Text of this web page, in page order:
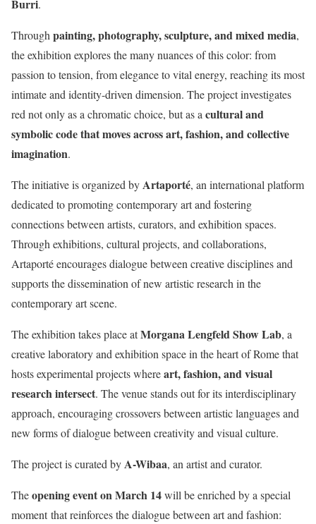
Burri.
Through painting, photography, sculpture, and mixed media,
the exhibition explores the many nuances of this color: from
passion to tension, from elegance to vital energy, reaching its most
intimate and identity-driven dimension. The project investigates
red not only as a chromatic choice, but as a cultural and
symbolic code that moves across art, fashion, and collective
imagination.
The initiative is organized byArtaporté, an international platform
dedicated to promoting contemporary art and fostering
connections between artists, curators, and exhibition spaces.
Through exhibitions, cultural projects, and collaborations,
Artaporté encourages dialogue between creative disciplines and
supports the dissemination of new artistic research in the
contemporary art scene.
The exhibition takes place atMorgana Lengfeld Show Lab, a
creative laboratory and exhibition space in the heart of Rome that
hosts experimental projects whereart, fashion, and visual
research intersect. The venue stands out for its interdisciplinary
approach, encouraging crossovers between artistic languages and
new forms of dialogue between creativity and visual culture.
The project is curated byA-Wibaa, an artist and curator.
Theopening event on March 14will be enriched by a special
momentthat reinforces the dialogue between art and fashion: